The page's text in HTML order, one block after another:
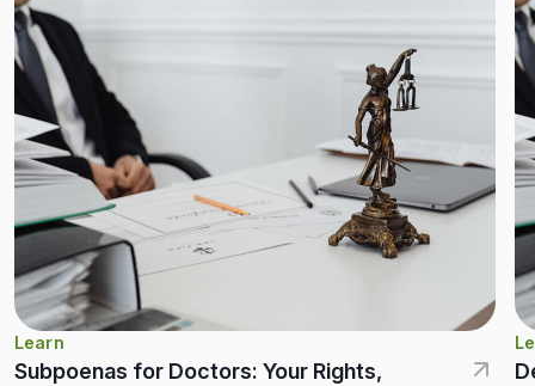
Learn
Subpoenas for Doctors: Your Rights,